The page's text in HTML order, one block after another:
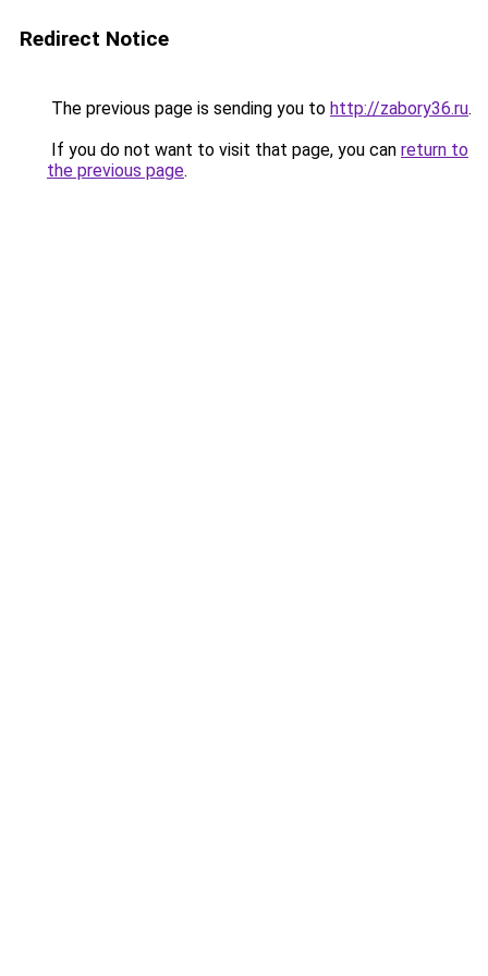
Redirect Notice
The previous page is sending you to http://zabory36.ru.
If you do not want to visit that page, you can return to
the previous page.